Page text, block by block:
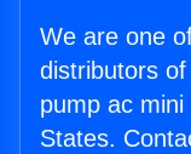
We are one
distributors
pump ac
States.